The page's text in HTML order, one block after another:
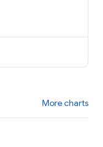
More charts